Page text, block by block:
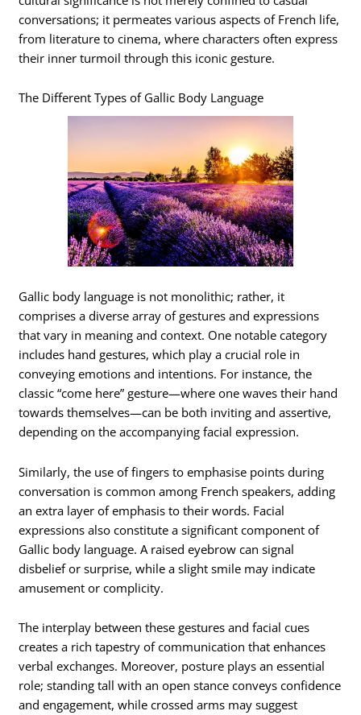
conversations; it permeates various aspects of French life,
from literature to cinema, where characters often express
their inner turmoil through this iconic gesture.
The Different Types of Gallic Body Language
Gallic body language is not monolithic; rather, it
comprises a diverse array of gestures and expressions
that vary in meaning and context. One notable category
includes hand gestures, which play a crucial role in
conveying emotions and intentions. For instance, the
classic “come here” gesture—where one waves their hand
towards themselves—can be both inviting and assertive,
depending on the accompanying facial expression.
Similarly, the use of fingers to emphasise points during
conversation is common among French speakers, adding
an extra layer of emphasis to their words. Facial
expressions also constitute a significant component of
Gallic body language. A raised eyebrow can signal
disbelief or surprise, while a slight smile may indicate
amusement or complicity.
The interplay between these gestures and facial cues
creates a rich tapestry of communication that enhances
verbal exchanges. Moreover, posture plays an essential
role; standing tall with an open stance conveys confidence
and engagement, while crossed arms may suggest